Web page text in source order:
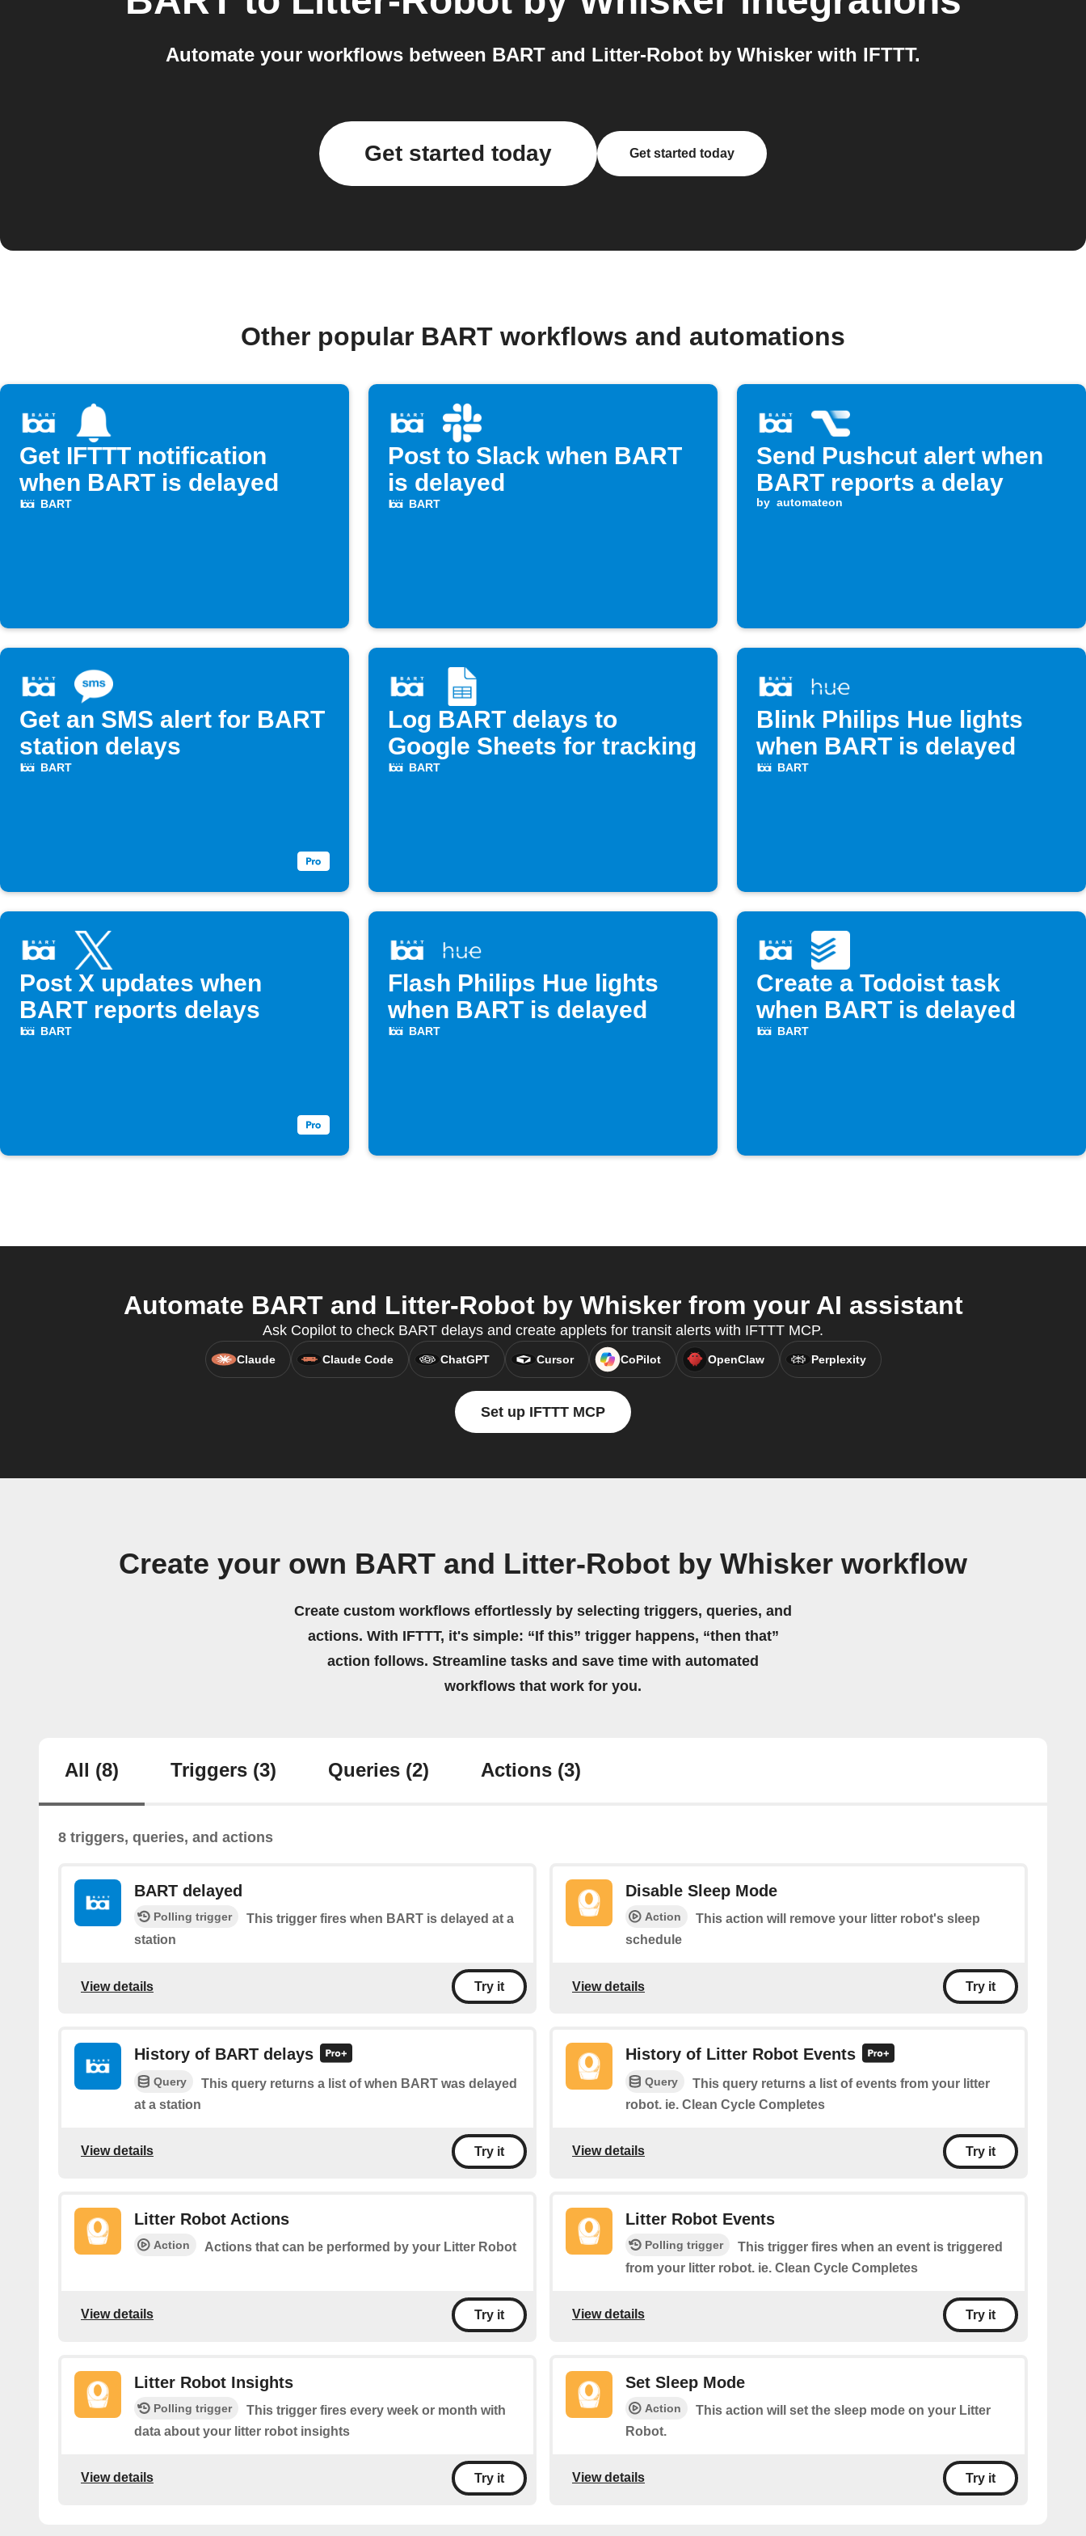
Automate your workflows between BART and Litter-Robot by Whisker with IFTTT.
Get started today Get started today
Other popular BART workflows and automations
Get IFTTT notification
when BART is delayed
BART
Post to Slack when BART
is delayed
BART
Send Pushcut alert when
BART reports a delay
by automateon
Get an SMS alert for BART
station delays
BART
Log BART delays to
Google Sheets for tracking
BART
Blink Philips Hue lights
when BART is delayed
BART
Post X updates when
BART reports delays
BART
Flash Philips Hue lights
when BART is delayed
BART
Create a Todoist task
when BART is delayed
BART
Automate BART and Litter-Robot by Whisker from your AI assistant
Ask Copilot to check BART delays and create applets for transit alerts with IFTTT MCP.
Claude Claude Code ChatGPT Cursor CoPilot OpenClaw Perplexity
Set up IFTTT MCP
Create your own BART and Litter-Robot by Whisker workflow
Create custom workflows effortlessly by selecting triggers, queries, and
actions. With IFTTT, it's simple: “If this” trigger happens, “then that”
action follows. Streamline tasks and save time with automated
workflows that work for you.
All (8) Triggers (3) Queries (2) Actions (3)
8 triggers, queries, and actions
BART delayed
Polling trigger
This trigger fires when BART is delayed at a
station
View details Try it
Disable Sleep Mode
Action
This action will remove your litter robot's sleep
schedule
View details Try it
History of BART delays
Query
This query returns a list of when BART was delayed
at a station
View details Try it
History of Litter Robot Events
Query
This query returns a list of events from your litter
robot. ie. Clean Cycle Completes
View details Try it
Litter Robot Actions
Action Actions that can be performed by your Litter Robot
View details Try it
Litter Robot Events
Polling trigger
This trigger fires when an event is triggered
from your litter robot. ie. Clean Cycle Completes
View details Try it
Litter Robot Insights
Polling trigger
This trigger fires every week or month with
data about your litter robot insights
View details Try it
Set Sleep Mode
Action
This action will set the sleep mode on your Litter
Robot.
View details Try it